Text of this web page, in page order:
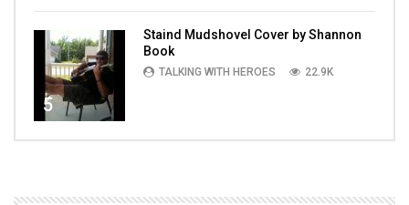
5
Staind Mudshovel Cover by Shannon
Book
TALKING WITH HEROES 22.9K